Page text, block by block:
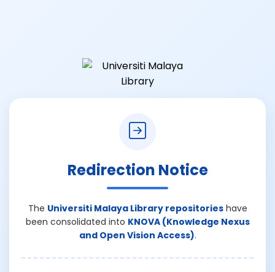
Redirection Notice
The Universiti Malaya Library repositorieshave
been consolidated into KNOVA (Knowledge Nexus
and Open Vision Access).